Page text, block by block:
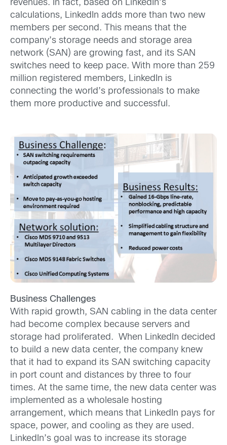
revenues. In fact, based on LinkedIn’s
calculations, LinkedIn adds more than two new
members per second. This means that the
company’s storage needs and storage area
network (SAN) are growing fast, and its SAN
switches need to keep pace. With more than 259
million registered members, LinkedIn is
connecting the world’s professionals to make
them more productive and successful.
Business Challenges
With rapid growth, SAN cabling in the data center
had become complex because servers and
storage had proliferated. When LinkedIn decided
to build a new data center, the company knew
that it had to expand its SAN switching capacity
in port count and distances by three to four
times. At the same time, the new data center was
implemented as a wholesale hosting
arrangement, which means that LinkedIn pays for
space, power, and cooling as they are used.
LinkedIn’s goal was to increase its storage